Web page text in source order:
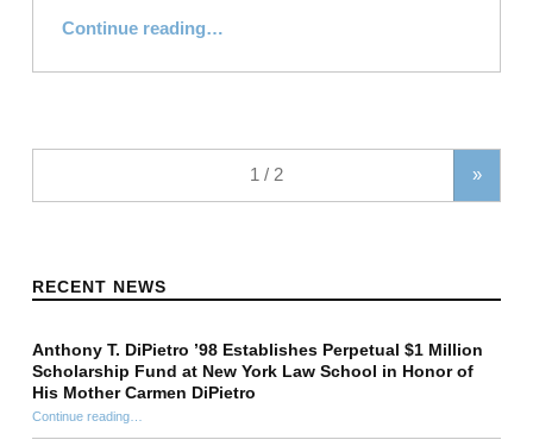
Continue reading…
»
RECENT NEWS
Anthony T. DiPietro ’98 Establishes Perpetual $1 Million
Scholarship Fund at New York Law School in Honor of
His Mother Carmen DiPietro
Continue reading…